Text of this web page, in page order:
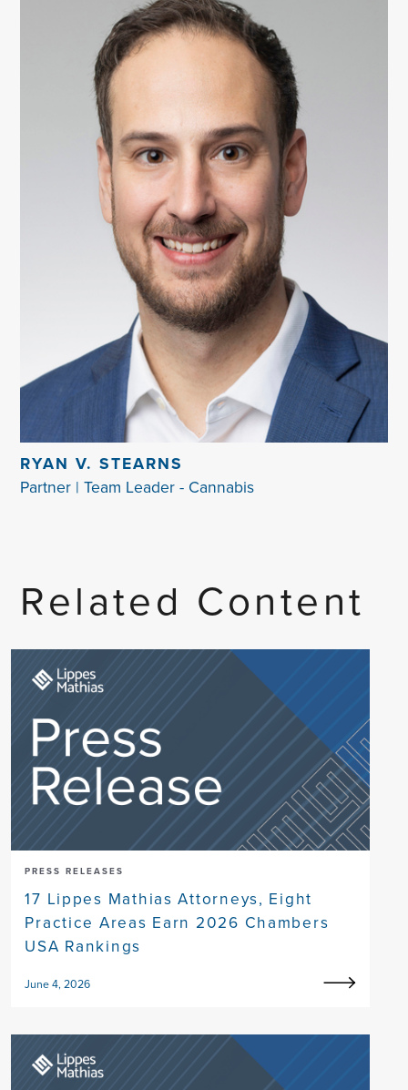
RYAN V. STEARNS
Partner | Team Leader - Cannabis
Related Content
PRESS RELEASES
17 Lippes Mathias Attorneys, Eight
Practice Areas Earn 2026 Chambers
USA Rankings
June 4, 2026